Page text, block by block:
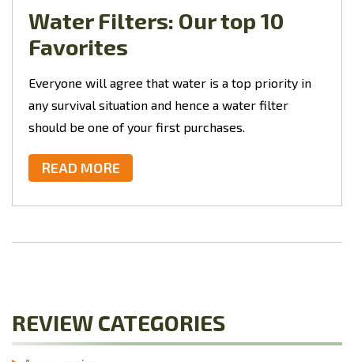
Water Filters: Our top 10
Favorites
Everyone will agree that water is a top priority in
any survival situation and hence a water filter
should be one of your first purchases.
READ MORE
REVIEW CATEGORIES